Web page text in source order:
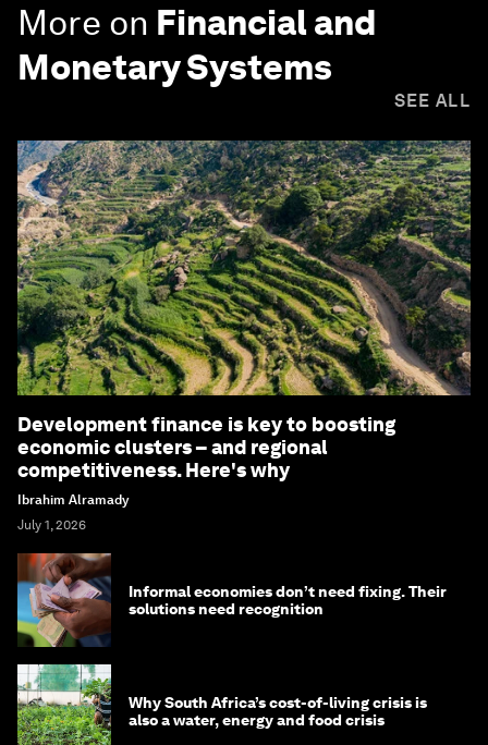
More on Financial and
Monetary Systems
SEE ALL
Development finance is key to boosting
economic clusters – and regional
competitiveness. Here's why
Ibrahim Alramady
July 1, 2026
Informal economies don’t need fixing. Their
solutions need recognition
Why South Africa’s cost-of-living crisis is
also a water, energy and food crisis